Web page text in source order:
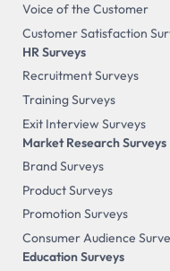
Voice of the Customer
Customer Satisfaction
HR Surveys
Recruitment Surveys
Training Surveys
Exit Interview Surveys
Market Research Surveys
Brand Surveys
Product Surveys
Promotion Surveys
Consumer Audience
Education Surveys